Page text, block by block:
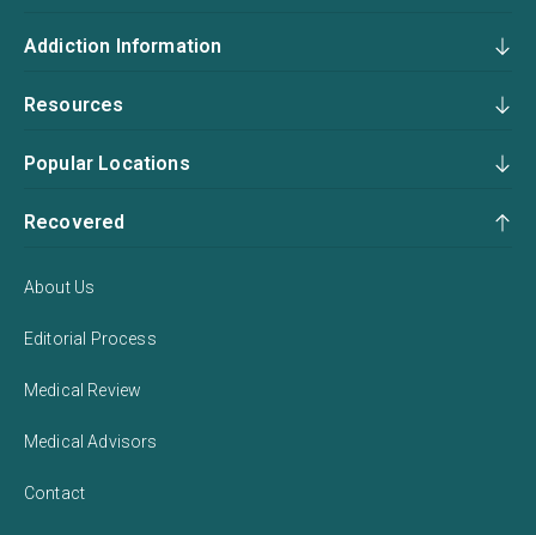
Addiction Information
Resources
Popular Locations
Recovered
About Us
Editorial Process
Medical Review
Medical Advisors
Contact